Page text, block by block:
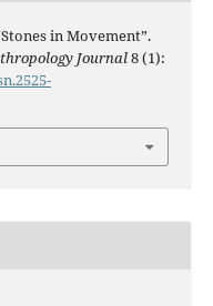
in Movement”.
Journal8 (1):